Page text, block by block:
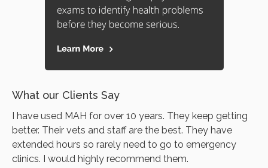
What our Clients Say
I have used MAH for over 10 years. They keep getting
better. Their vets and staff are the best. They have
extended hours so rarely need to go to emergency
clinics. I would highly recommend them.